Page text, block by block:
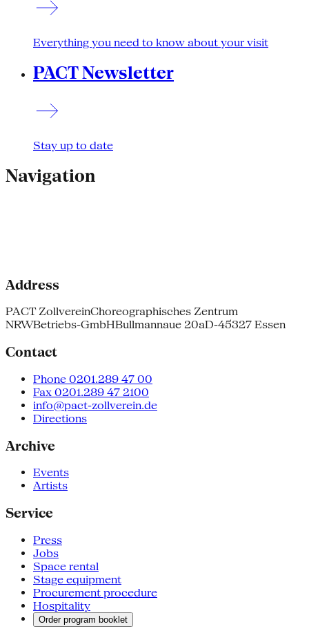
Everything you need to know about your visit
PACT Newsletter
Stay up to date
Navigation
Address
PACT ZollvereinChoreographisches Zentrum
NRWBetriebs-GmbHBullmannaue 20aD-45327 Essen
Contact
Phone 0201.289 47 00
Fax 0201.289 47 2100
info@pact-zollverein.de
Directions
Archive
Events
Artists
Service
Press
Jobs
Space rental
Stage equipment
Procurement procedure
Hospitality
Order program booklet